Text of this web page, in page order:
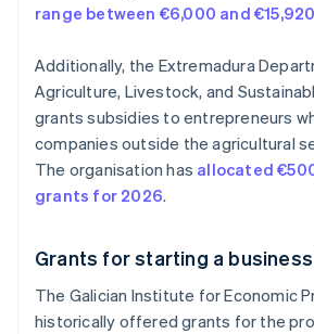
range between €6,000 and
Additionally, the Extremadura
Agriculture, Livestock, and
grants subsidies to entrepreneurs
companies outside the agricultural
The organisation has allocated
grants for 2026.
Grants for starting a business
The Galician Institute for Economic
historically offered grants for the